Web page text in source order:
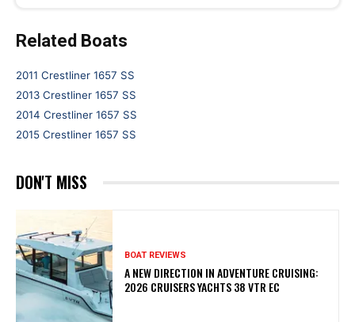
Related Boats
2011 Crestliner 1657 SS
2013 Crestliner 1657 SS
2014 Crestliner 1657 SS
2015 Crestliner 1657 SS
DON'T MISS
BOAT REVIEWS
A NEW DIRECTION IN ADVENTURE CRUISING:
2026 CRUISERS YACHTS 38 VTR EC